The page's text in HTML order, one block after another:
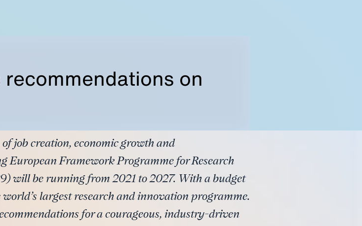
recommendations on
job creation, economic growth and
European Framework Programme for Research
will be running from 2021 to 2027. With a budget
largest research and innovation programme.
for a courageous, industry-driven